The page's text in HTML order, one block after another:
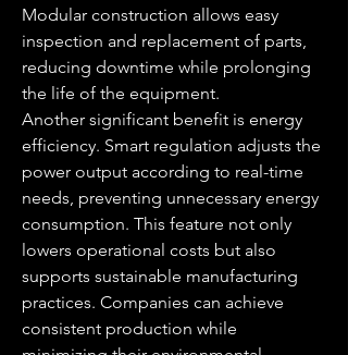
Modular construction allows easy
inspection and replacement of parts,
reducing downtime while prolonging
the life of the equipment.
Another significant benefit is energy
efficiency. Smart regulation adjusts the
power output according to real-time
needs, preventing unnecessary energy
consumption. This feature not only
lowers operational costs but also
supports sustainable manufacturing
practices. Companies can achieve
consistent production while